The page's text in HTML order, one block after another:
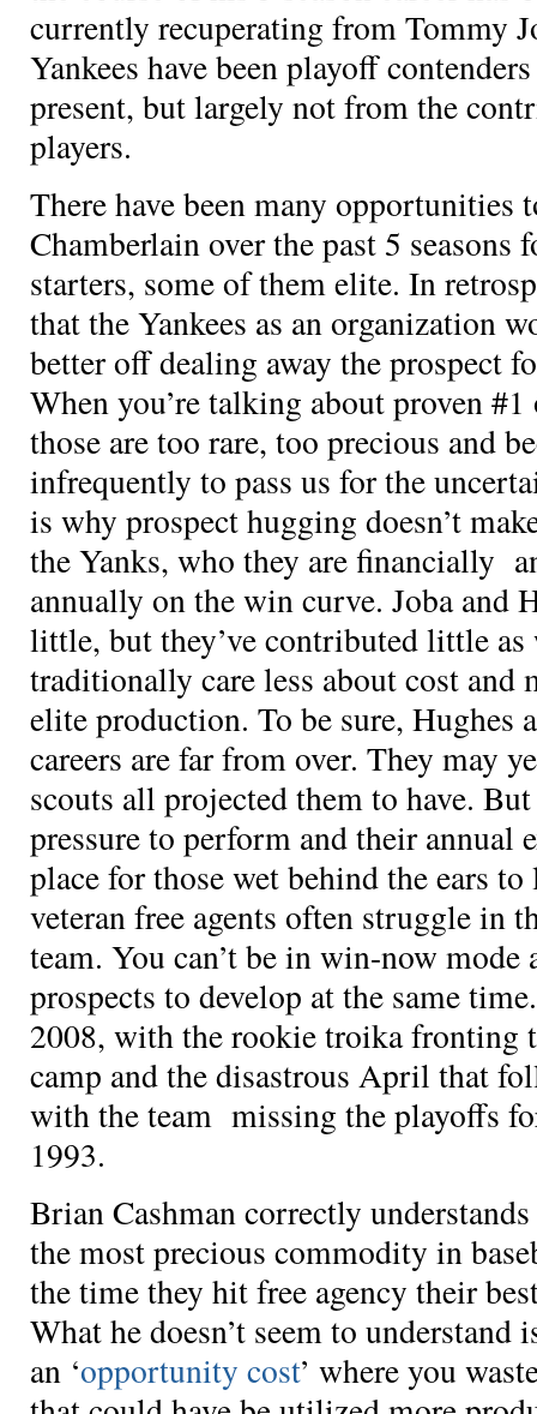
currently recuperating from Tommy
Yankees have been playoff
present, but largely not from the
players.
There have been many opportunities
Chamberlain over the past 5 seasons
starters, some of them elite. In
that the Yankees as an organization
better off dealing away the prospect
When you’re talking about proven
those are too rare, too precious and
infrequently to pass us for the
is why prospect hugging doesn’t
the Yanks, who they are financially
annually on the win curve. Joba and
little, but they’ve contributed little as
traditionally care less about cost and
elite production. To be sure, Hughes
careers are far from over. They may
scouts all projected them to have.
pressure to perform and their annual
place for those wet behind the ears
veteran free agents often struggle in
team. You can’t be in win-now
prospects to develop at the same
2008, with the rookie troika fronting
camp and the disastrous April that
with the team missing the playoffs
1993.
Brian Cashman correctly
the most precious commodity in
the time they hit free agency their
What he doesn’t seem to
an ‘opportunity cost’ where you